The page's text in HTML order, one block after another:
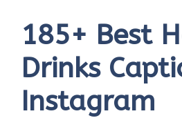
185+ Best
Drinks
Instagram